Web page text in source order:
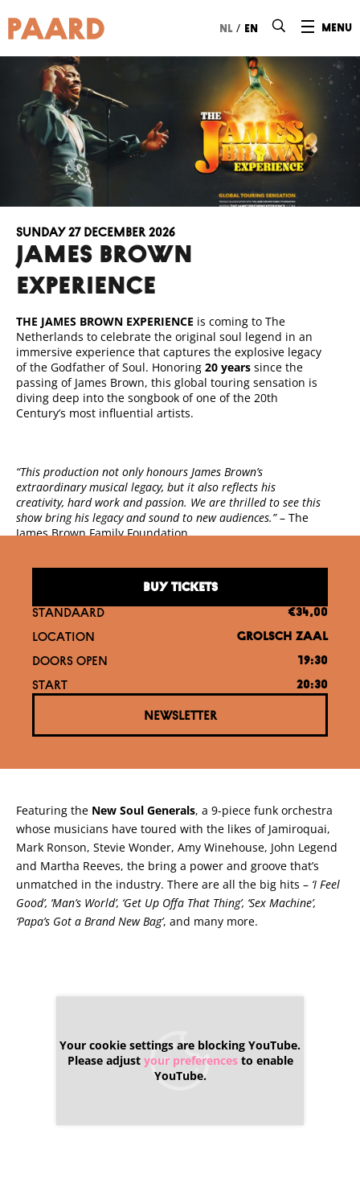
menu
nl / en
JAMES BROWN
EXPERIENCE
Sunday 27 December 2026
THE JAMES BROWN EXPERIENCE is coming to The
Netherlands to celebrate the original soul legend in an
immersive experience that captures the explosive legacy
of the Godfather of Soul. Honoring 20 years since the
passing of James Brown, this global touring sensation is
diving deep into the songbook of one of the 20th
Century’s most influential artists.
“This production not only honours James Brown’s
extraordinary musical legacy, but it also reflects his
creativity, hard work and passion. We are thrilled to see this
show bring his legacy and sound to new audiences.”– The
James Brown Family Foundation.
BUY TICKETS
STANDAARD €34,00
LOCATION GROLSCH ZAAL
DOORS OPEN 19:30
START 20:30
NEWSLETTER
Featuring the New Soul Generals, a 9-piece funk orchestra
whose musicians have toured with the likes of Jamiroquai,
Mark Ronson, Stevie Wonder, Amy Winehouse, John Legend
and Martha Reeves, the bring a power and groove that’s
unmatched in the industry. There are all the big hits – ‘I Feel
Good’, ‘Man’s World’, ‘Get Up Offa That Thing’, ‘Sex Machine’,
‘Papa’s Got a Brand New Bag’, and many more.
Your cookie settings are blocking YouTube.
Please adjust your preferencesto enable
YouTube.